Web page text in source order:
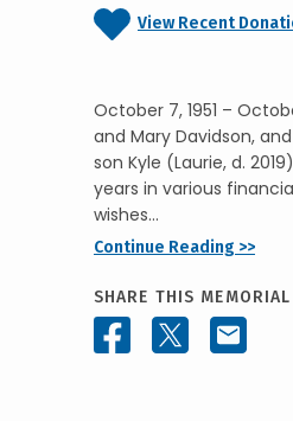
View Recent
October 7, 1951 –
and Mary Davidson,
son Kyle (Laurie, d.
years in various
wishes...
Continue Reading >>
SHARE THIS MEMORIAL